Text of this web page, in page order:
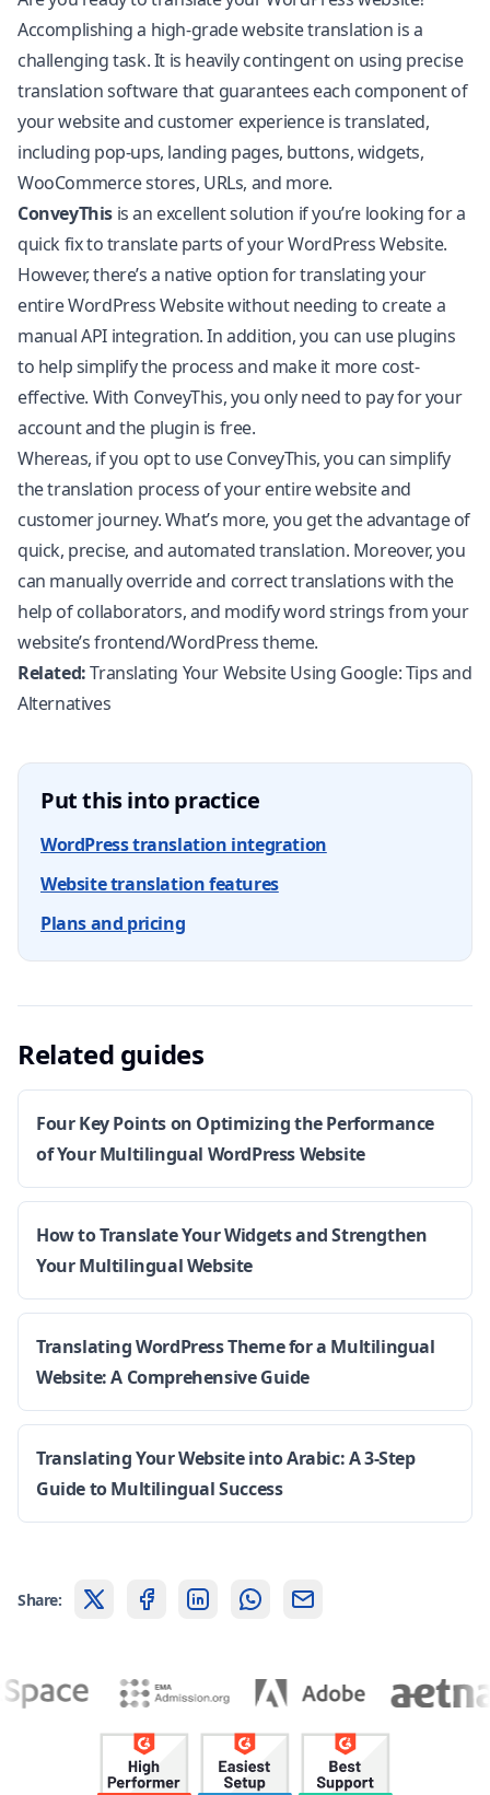
Accomplishing a high-grade website translation is a
challenging task. It is heavily contingent on using precise
translation software that guarantees each component of
your website and customer experience is translated,
including pop-ups, landing pages, buttons, widgets,
WooCommercestores, URLs, and more.
ConveyThis is an excellent solution if you’re looking for a
quick fix to translate parts of your WordPress Website.
However, there’s a native option for translating your
entire WordPress Website without needing to create a
manual API integration. In addition, you can use plugins
to help simplify the process and make it more cost-
effective. With ConveyThis, you only need to pay for your
account and the plugin is free.
Whereas, if you opt to use ConveyThis, you can simplify
the translation process of your entire website and
customer journey. What’s more, you get the advantage of
quick, precise, and automated translation. Moreover, you
can manually override and correct translations with the
help of collaborators, and modify word strings from your
website’s frontend/WordPress theme.
Related: Translating Your Website Using Google: Tips and
Alternatives
Put this into practice
WordPress translation integration
Website translation features
Plans and pricing
Related guides
Four Key Points on Optimizing the Performance
of Your Multilingual WordPress Website
How to Translate Your Widgets and Strengthen
Your Multilingual Website
Translating WordPress Theme for a Multilingual
Website: A Comprehensive Guide
Translating Your Website into Arabic: A 3-Step
Guide to Multilingual Success
Share: